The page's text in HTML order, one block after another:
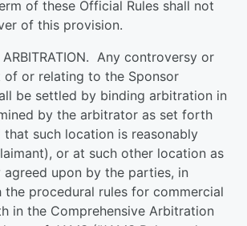
of these Official Rules shall not
of this provision.
Any controversy or
of or relating to the Sponsor
be settled by binding arbitration in
by the arbitrator as set forth
that such location is reasonably
or at such other location as
agreed upon by the parties, in
procedural rules for commercial
in the Comprehensive Arbitration